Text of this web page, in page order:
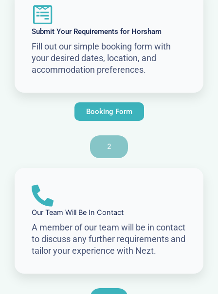
Submit Your Requirements for Horsham
Fill out our simple booking form with
your desired dates, location, and
accommodation preferences.
Booking Form
2
Our Team Will Be In Contact
A member of our team will be in contact
to discuss any further requirements and
tailor your experience with Nezt.